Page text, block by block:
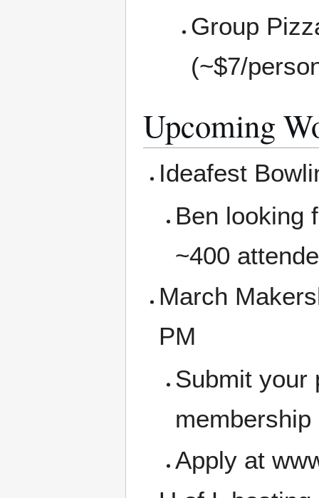
Group
(~$7/
Upcoming
Ideafest
Ben looking
~400
March
PM
Submit your
Apply at